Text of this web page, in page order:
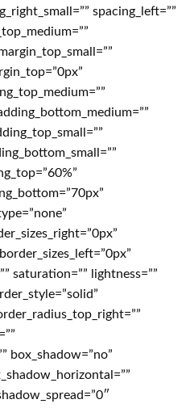
spacing_left=””
saturation=”” lightness=””
box_shadow=”no”